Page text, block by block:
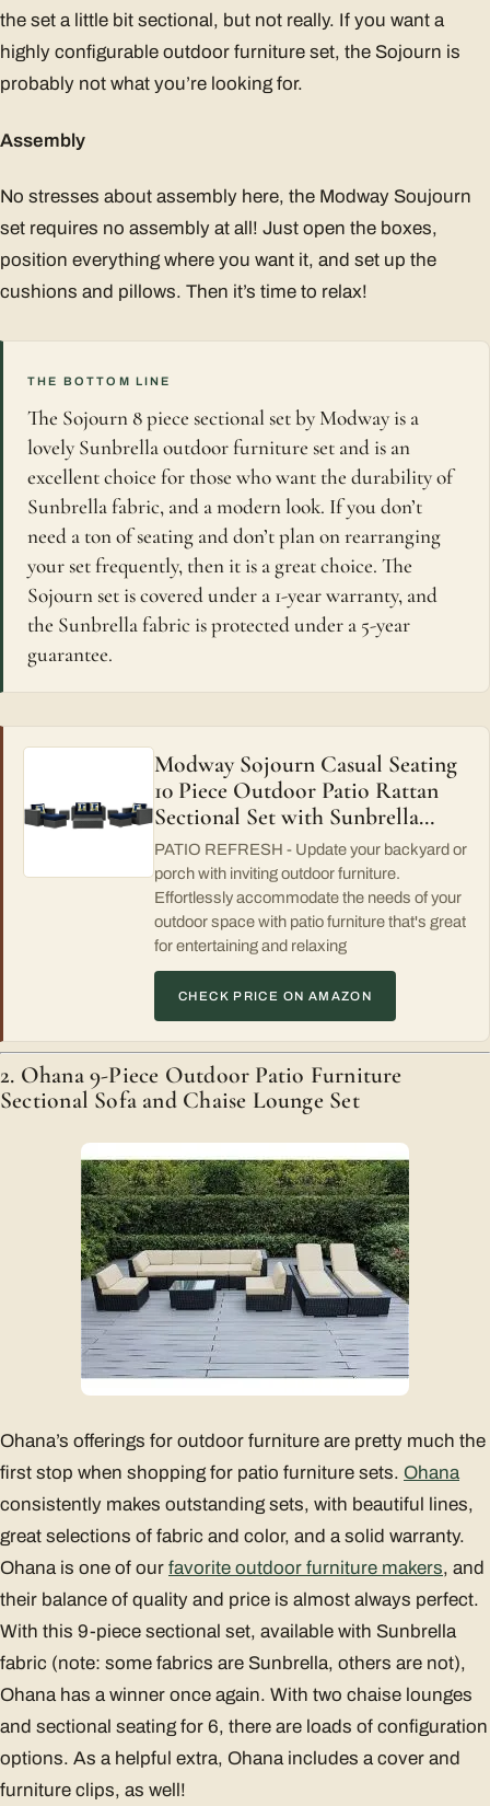
the set a little bit sectional, but not really. If you want a
highly configurable outdoor furniture set, the Sojourn is
probably not what you’re looking for.
Assembly
No stresses about assembly here, the Modway Soujourn
set requires no assembly at all! Just open the boxes,
position everything where you want it, and set up the
cushions and pillows. Then it’s time to relax!
THE BOTTOM LINE
The Sojourn 8 piece sectional set by Modway is a
lovely Sunbrella outdoor furniture set and is an
excellent choice for those who want the durability of
Sunbrella fabric, and a modern look. If you don’t
need a ton of seating and don’t plan on rearranging
your set frequently, then it is a great choice. The
Sojourn set is covered under a 1-year warranty, and
the Sunbrella fabric is protected under a 5-year
guarantee.
Modway Sojourn Casual Seating
10 Piece Outdoor Patio Rattan
Sectional Set with Sunbrella…
PATIO REFRESH - Update your backyard or
porch with inviting outdoor furniture.
Effortlessly accommodate the needs of your
outdoor space with patio furniture that's great
for entertaining and relaxing
CHECK PRICE ON AMAZON
2. Ohana 9-Piece Outdoor Patio Furniture
Sectional Sofa and Chaise Lounge Set
Ohana’s offerings for outdoor furniture are pretty much the
first stop when shopping for patio furniture sets. Ohana
consistently makes outstanding sets, with beautiful lines,
great selections of fabric and color, and a solid warranty.
Ohana is one of our favorite outdoor furniture makers, and
their balance of quality and price is almost always perfect.
With this 9-piece sectional set, available with Sunbrella
fabric (note: some fabrics are Sunbrella, others are not),
Ohana has a winner once again. With two chaise lounges
and sectional seating for 6, there are loads of configuration
options. As a helpful extra, Ohana includes a cover and
furniture clips, as well!